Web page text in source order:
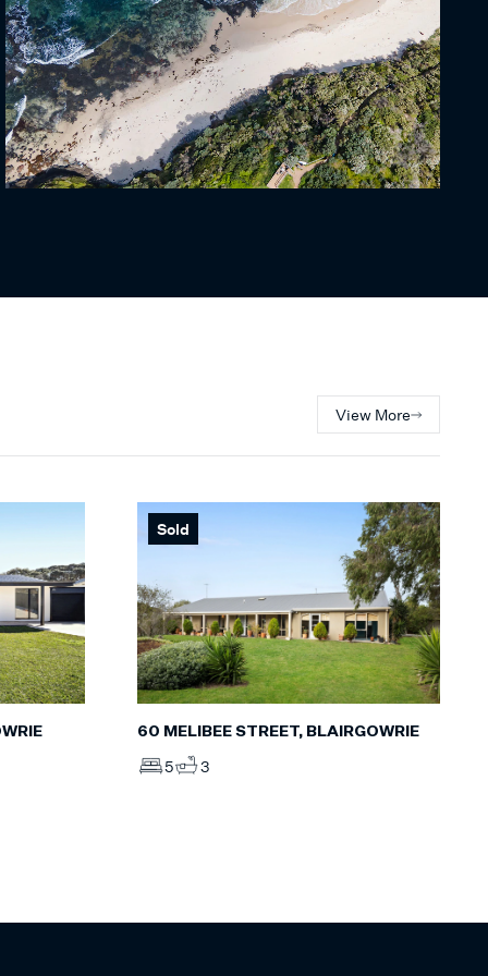
View More
Sold
60 MELIBEE STREET, BLAIRGOWRIE
5 3